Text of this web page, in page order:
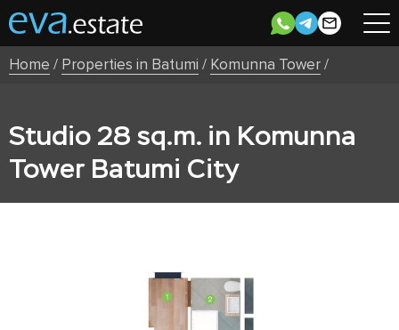
Home / Properties in Batumi / Komunna Tower/
Studio 28 sq.m. in Komunna
Tower Batumi City